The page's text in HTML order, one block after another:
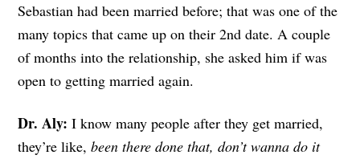
Sebastian had been married before; that was one of the
many topics that came up on their 2nd date. A couple
of months into the relationship, she asked him if was
open to getting married again.
Dr. Aly: I know many people after they get married,
they’re like,been there done that, don’t wanna do it